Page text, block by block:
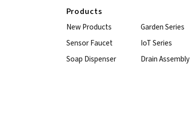
Products
New Products
Sensor Faucet
Soap Dispenser
Garden Series
IoT Series
Drain Assembly